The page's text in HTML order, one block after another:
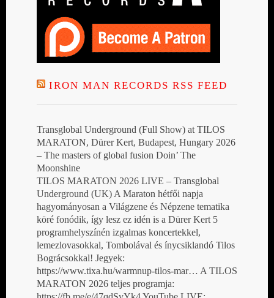
IRON MAN RECORDS RSS FEED
Transglobal Underground (Full Show) at TILOS
MARATON, Dürer Kert, Budapest, Hungary 2026
– The masters of global fusion Doin’ The
Moonshine
TILOS MARATON 2026 LIVE – Transglobal
Underground (UK) A Maraton hétfői napja
hagyományosan a Világzene és Népzene tematika
köré fonódik, így lesz ez idén is a Dürer Kert 5
programhelyszínén izgalmas koncertekkel,
lemezlovasokkal, Tombolával és ínycsiklandó Tilos
Bográcsokkal! Jegyek:
https://www.tixa.hu/warmnup-tilos-mar… A TILOS
MARATON 2026 teljes programja: